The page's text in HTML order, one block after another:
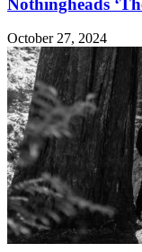
Nothingheads
October 27, 2024